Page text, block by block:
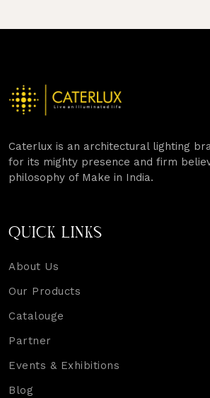
Caterlux is an architectural lighting
for its mighty presence and firm
philosophy of Make in India.
QUICK LINKS
About Us
Our Products
Catalouge
Partner
Events & Exhibitions
Blog